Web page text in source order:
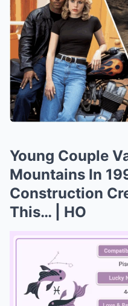
Young Couple
Mountains In
Construction
This… | HO